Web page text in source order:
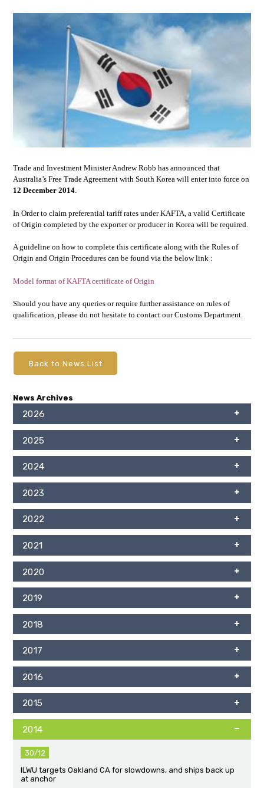
Trade and Investment Minister Andrew Robb has announced that
Australia’s Free Trade Agreement with South Korea will enter into force on
12 December 2014.
In Order to claim preferential tariff rates under KAFTA, a valid Certificate
of Origin completed by the exporter or producer in Korea will be required.
A guideline on how to complete this certificate along with the Rules of
Origin and Origin Procedures can be found via the below link :
Model format of KAFTA certificate of Origin
Should you have any queries or require further assistance on rules of
qualification, please do not hesitate to contact our Customs Department.
Back to News List
News Archives
2026
2025
2024
2023
2022
2021
2020
2019
2018
2017
2016
2015
2014
30/12
ILWU targets Oakland CA for slowdowns, and ships back up
at anchor